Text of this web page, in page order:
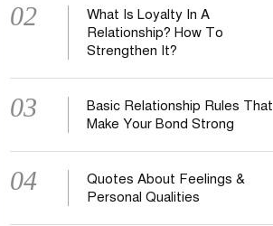
02
What Is Loyalty In A
Relationship? How To
Strengthen It?
03
Basic Relationship Rules That
Make Your Bond Strong
04
Quotes About Feelings &
Personal Qualities